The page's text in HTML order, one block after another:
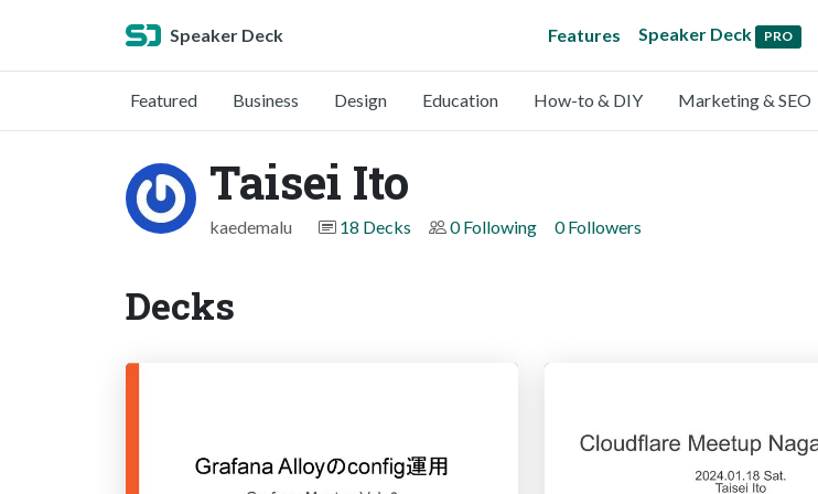
Speaker Deck Features Speaker Deck PRO
Featured Business Design Education How-to & DIY Marketing & SEO
Taisei Ito
kaedemalu 18 Decks 0 Following 0 Followers
Decks